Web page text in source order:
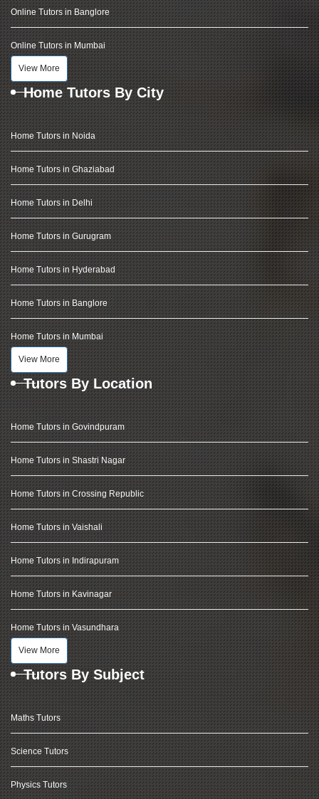
Online Tutors in Banglore
Online Tutors in Mumbai
View More
Home Tutors By City
Home Tutors in Noida
Home Tutors in Ghaziabad
Home Tutors in Delhi
Home Tutors in Gurugram
Home Tutors in Hyderabad
Home Tutors in Banglore
Home Tutors in Mumbai
View More
Tutors By Location
Home Tutors in Govindpuram
Home Tutors in Shastri Nagar
Home Tutors in Crossing Republic
Home Tutors in Vaishali
Home Tutors in Indirapuram
Home Tutors in Kavinagar
Home Tutors in Vasundhara
View More
Tutors By Subject
Maths Tutors
Science Tutors
Physics Tutors